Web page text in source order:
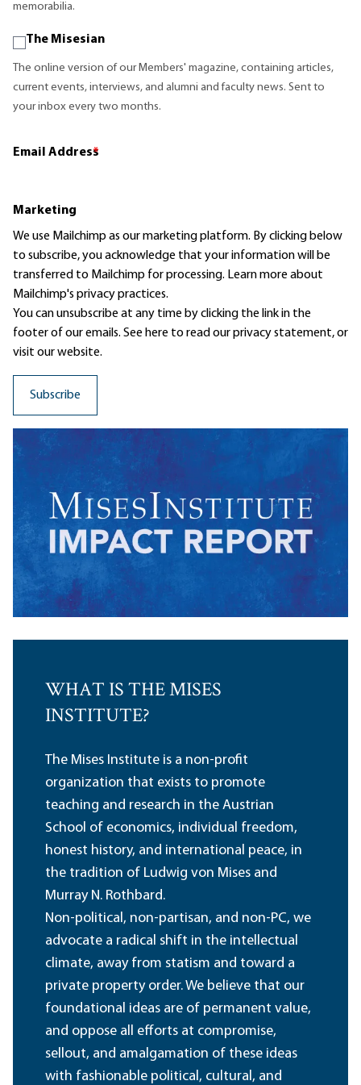
memorabilia.
The Misesian
The online version of our Members' magazine, containing articles,
current events, interviews, and alumni and faculty news. Sent to
your inbox every two months.
Email Address
*
Marketing
We use Mailchimp as our marketing platform. By clicking below
to subscribe, you acknowledge that your information will be
transferred to Mailchimp for processing. Learn moreabout
Mailchimp's privacy practices.
You can unsubscribe at any time by clicking the link in the
footer of our emails. See here to read ourprivacy statement, or
visit our website.
WHAT IS THE MISES
INSTITUTE?
The Mises Institute is a non-profit
organization that exists to promote
teaching and research in the Austrian
School of economics, individual freedom,
honest history, and international peace, in
the tradition of Ludwig von Mises and
Murray N. Rothbard.
Non-political, non-partisan, and non-PC, we
advocate a radical shift in the intellectual
climate, away from statism and toward a
private property order. We believe that our
foundational ideas are of permanent value,
and oppose all efforts at compromise,
sellout, and amalgamation of these ideas
with fashionable political, cultural, and